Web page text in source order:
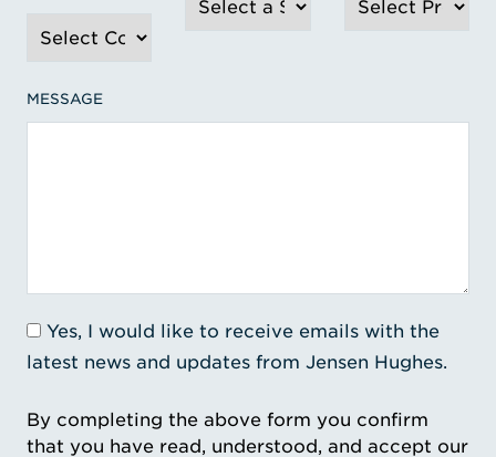
MESSAGE
Yes, I would like to receive emails with the
latest news and updates from Jensen Hughes.
By completing the above form you confirm
that you have read, understood, and accept our